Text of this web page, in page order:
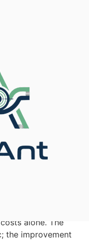
plant in
alone. The
the improvement